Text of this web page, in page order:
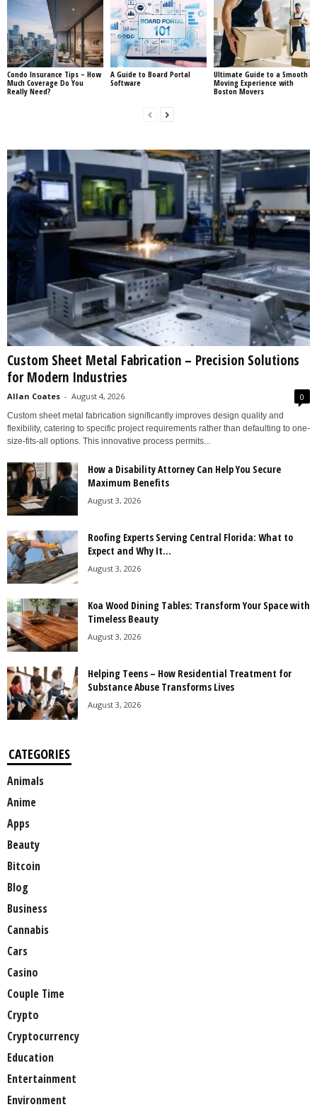
Condo Insurance Tips – How
Much Coverage Do You
Really Need?
A Guide to Board Portal
Software
Ultimate Guide to a Smooth
Moving Experience with
Boston Movers
Custom Sheet Metal Fabrication – Precision Solutions
for Modern Industries
Allan Coates - August 4, 2026 0
Custom sheet metal fabrication significantly improves design quality and
flexibility, catering to specific project requirements rather than defaulting to one-
size-fits-all options. This innovative process permits...
How a Disability Attorney Can Help You Secure
Maximum Benefits
August 3, 2026
Roofing Experts Serving Central Florida: What to
Expect and Why It...
August 3, 2026
Koa Wood Dining Tables: Transform Your Space with
Timeless Beauty
August 3, 2026
Helping Teens – How Residential Treatment for
Substance Abuse Transforms Lives
August 3, 2026
CATEGORIES
Animals
Anime
Apps
Beauty
Bitcoin
Blog
Business
Cannabis
Cars
Casino
Couple Time
Crypto
Cryptocurrency
Education
Entertainment
Environment